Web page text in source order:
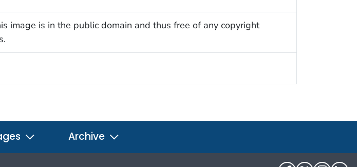
image is in the public domain and thus free of any copyright
Archive